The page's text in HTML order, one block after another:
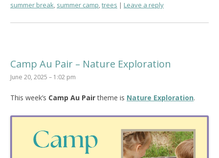
summer break, summer camp,trees Leave a reply
Camp Au Pair – Nature Exploration
June 20, 2025 – 1:02 pm
This week’s Camp Au Pairtheme is Nature Exploration.